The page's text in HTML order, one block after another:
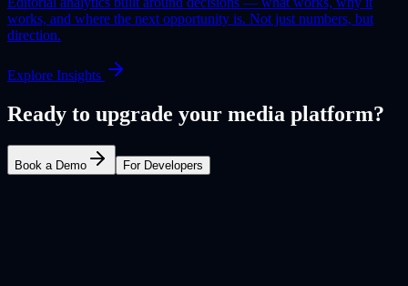
works, and where the next opportunity is. Not just numbers, but
direction.
Explore Insights
Ready to upgrade your media platform?
Book a Demo For Developers